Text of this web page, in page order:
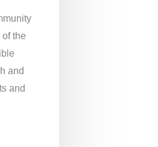
the
and
and